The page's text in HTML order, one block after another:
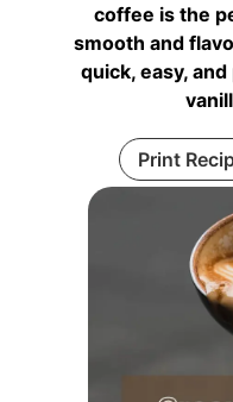
coffee is the
smooth and
quick, easy,
Print